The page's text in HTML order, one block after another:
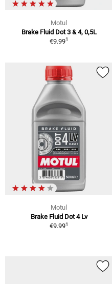
Motul
Brake Fluid Dot 3 & 4, 0,5L
€9.991
Motul
Brake Fluid Dot 4 Lv
€9.991